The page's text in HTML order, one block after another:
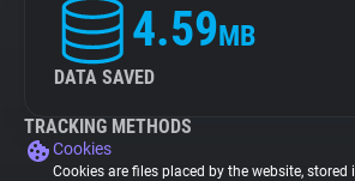
4.59MB
DATA SAVED
TRACKING METHODS
Cookies
Cookies are files placed by the website,